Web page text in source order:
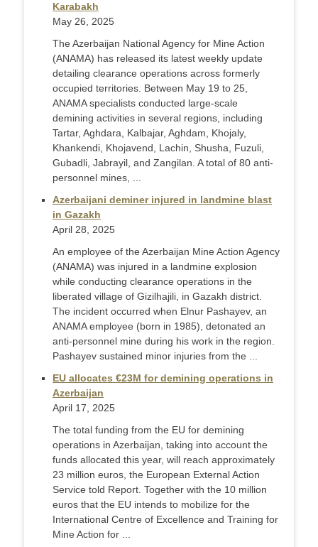
Karabakh
May 26, 2025
The Azerbaijan National Agency for Mine Action
(ANAMA) has released its latest weekly update
detailing clearance operations across formerly
occupied territories. Between May 19 to 25,
ANAMA specialists conducted large-scale
demining activities in several regions, including
Tartar, Aghdara, Kalbajar, Aghdam, Khojaly,
Khankendi, Khojavend, Lachin, Shusha, Fuzuli,
Gubadli, Jabrayil, and Zangilan. A total of 80 anti-
personnel mines, ...
Azerbaijani deminer injured in landmine blast
in Gazakh
April 28, 2025
An employee of the Azerbaijan Mine Action Agency
(ANAMA) was injured in a landmine explosion
while conducting clearance operations in the
liberated village of Gizilhajili, in Gazakh district.
The incident occurred when Elnur Pashayev, an
ANAMA employee (born in 1985), detonated an
anti-personnel mine during his work in the region.
Pashayev sustained minor injuries from the ...
EU allocates €23M for demining operations in
Azerbaijan
April 17, 2025
The total funding from the EU for demining
operations in Azerbaijan, taking into account the
funds allocated this year, will reach approximately
23 million euros, the European External Action
Service told Report. Together with the 10 million
euros that the EU intends to mobilize for the
International Centre of Excellence and Training for
Mine Action for ...